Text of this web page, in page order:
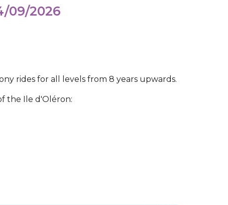
09/2026
rides for all levels from 8 years upwards.
the Ile d'Oléron: